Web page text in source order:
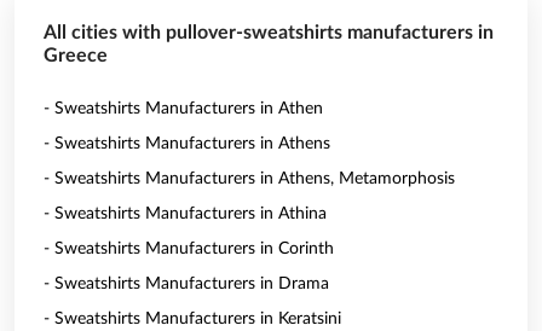
All cities with pullover-sweatshirts manufacturers in
Greece
- Sweatshirts Manufacturers in Athen
- Sweatshirts Manufacturers in Athens
- Sweatshirts Manufacturers in Athens, Metamorphosis
- Sweatshirts Manufacturers in Athina
- Sweatshirts Manufacturers in Corinth
- Sweatshirts Manufacturers in Drama
- Sweatshirts Manufacturers in Keratsini